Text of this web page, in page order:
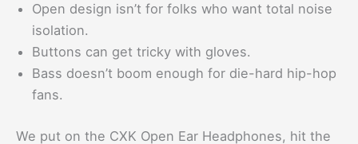
Open design isn’t for folks who want total noise
isolation.
Buttons can get tricky with gloves.
Bass doesn’t boom enough for die-hard hip-hop
fans.
We put on the CXK Open Ear Headphones, hit the